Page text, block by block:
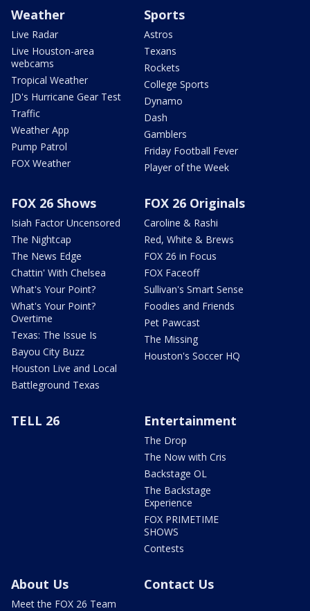
Weather
Live Radar
Live Houston-area
webcams
Tropical Weather
JD's Hurricane Gear Test
Traffic
Weather App
Pump Patrol
FOX Weather
Sports
Astros
Texans
Rockets
College Sports
Dynamo
Dash
Gamblers
Friday Football Fever
Player of the Week
FOX 26 Shows
Isiah Factor Uncensored
The Nightcap
The News Edge
Chattin' With Chelsea
What's Your Point?
What's Your Point?
Overtime
Texas: The Issue Is
Bayou City Buzz
Houston Live and Local
Battleground Texas
FOX 26 Originals
Caroline & Rashi
Red, White & Brews
FOX 26 in Focus
FOX Faceoff
Sullivan's Smart Sense
Foodies and Friends
Pet Pawcast
The Missing
Houston's Soccer HQ
TELL 26 Entertainment
The Drop
The Now with Cris
Backstage OL
The Backstage
Experience
FOX PRIMETIME
SHOWS
Contests
About Us
Meet the FOX 26 Team
Contact Us